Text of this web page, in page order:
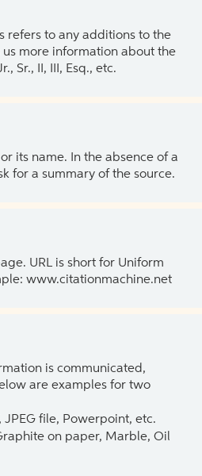
refers to any additions to the
more information about the
Sr., II, III, Esq., etc.
its name. In the absence of a
for a summary of the source.
URL is short for Uniform
www.citationmachine.net
is communicated,
are examples for two
JPEG file, Powerpoint, etc.
on paper, Marble, Oil